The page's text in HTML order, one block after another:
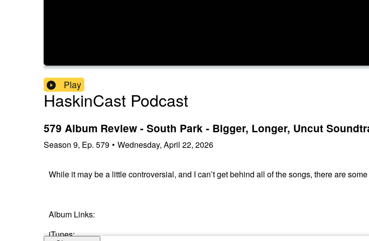
Play
HaskinCast Podcast
579 Album Review - South Park - Bigger, Longer, Uncut
Season 9, Ep. 579 • Wednesday, April 22, 2026
While it may be a little controversial, and I can’t get behind all of the songs, there are
Album Links:
iTunes: